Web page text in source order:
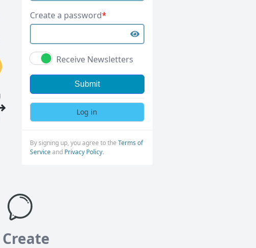
Create a password*
Receive Newsletters
Submit
Log in
By signing up, you agree to the Terms of
Serviceand Privacy Policy.
Create